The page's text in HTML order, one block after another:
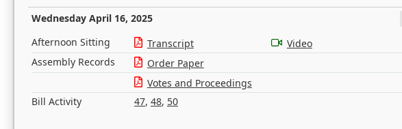
Wednesday April 16, 2025
Afternoon Sitting Transcript
Video
Assembly Records
Order Paper
Votes and Proceedings
Bill Activity
47, 48, 50